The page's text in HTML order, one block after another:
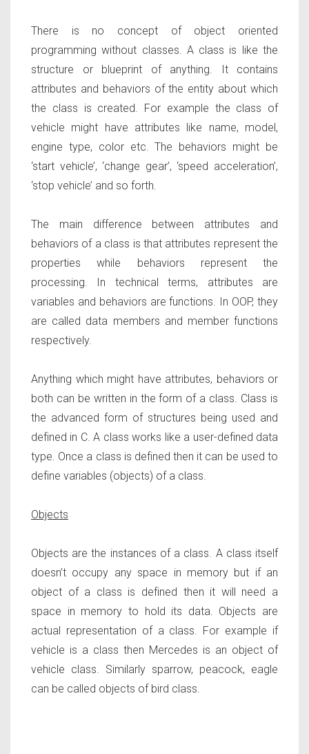
There is no concept of object oriented
programming without classes. A class is like the
structure or blueprint of anything. It contains
attributes and behaviors of the entity about which
the class is created. For example the class of
vehicle might have attributes like name, model,
engine type, color etc. The behaviors might be
‘start vehicle’, ‘change gear’, ‘speed acceleration’,
‘stop vehicle’ and so forth.
The main difference between attributes and
behaviors of a class is that attributes represent the
properties while behaviors represent the
processing. In technical terms, attributes are
variables and behaviors are functions. In OOP, they
are called data members and member functions
respectively.
Anything which might have attributes, behaviors or
both can be written in the form of a class. Class is
the advanced form of structures being used and
defined in C. A class works like a user-defined data
type. Once a class is defined then it can be used to
define variables (objects) of a class.
Objects
Objects are the instances of a class. A class itself
doesn’t occupy any space in memory but if an
object of a class is defined then it will need a
space in memory to hold its data. Objects are
actual representation of a class. For example if
vehicle is a class then Mercedes is an object of
vehicle class. Similarly sparrow, peacock, eagle
can be called objects of bird class.